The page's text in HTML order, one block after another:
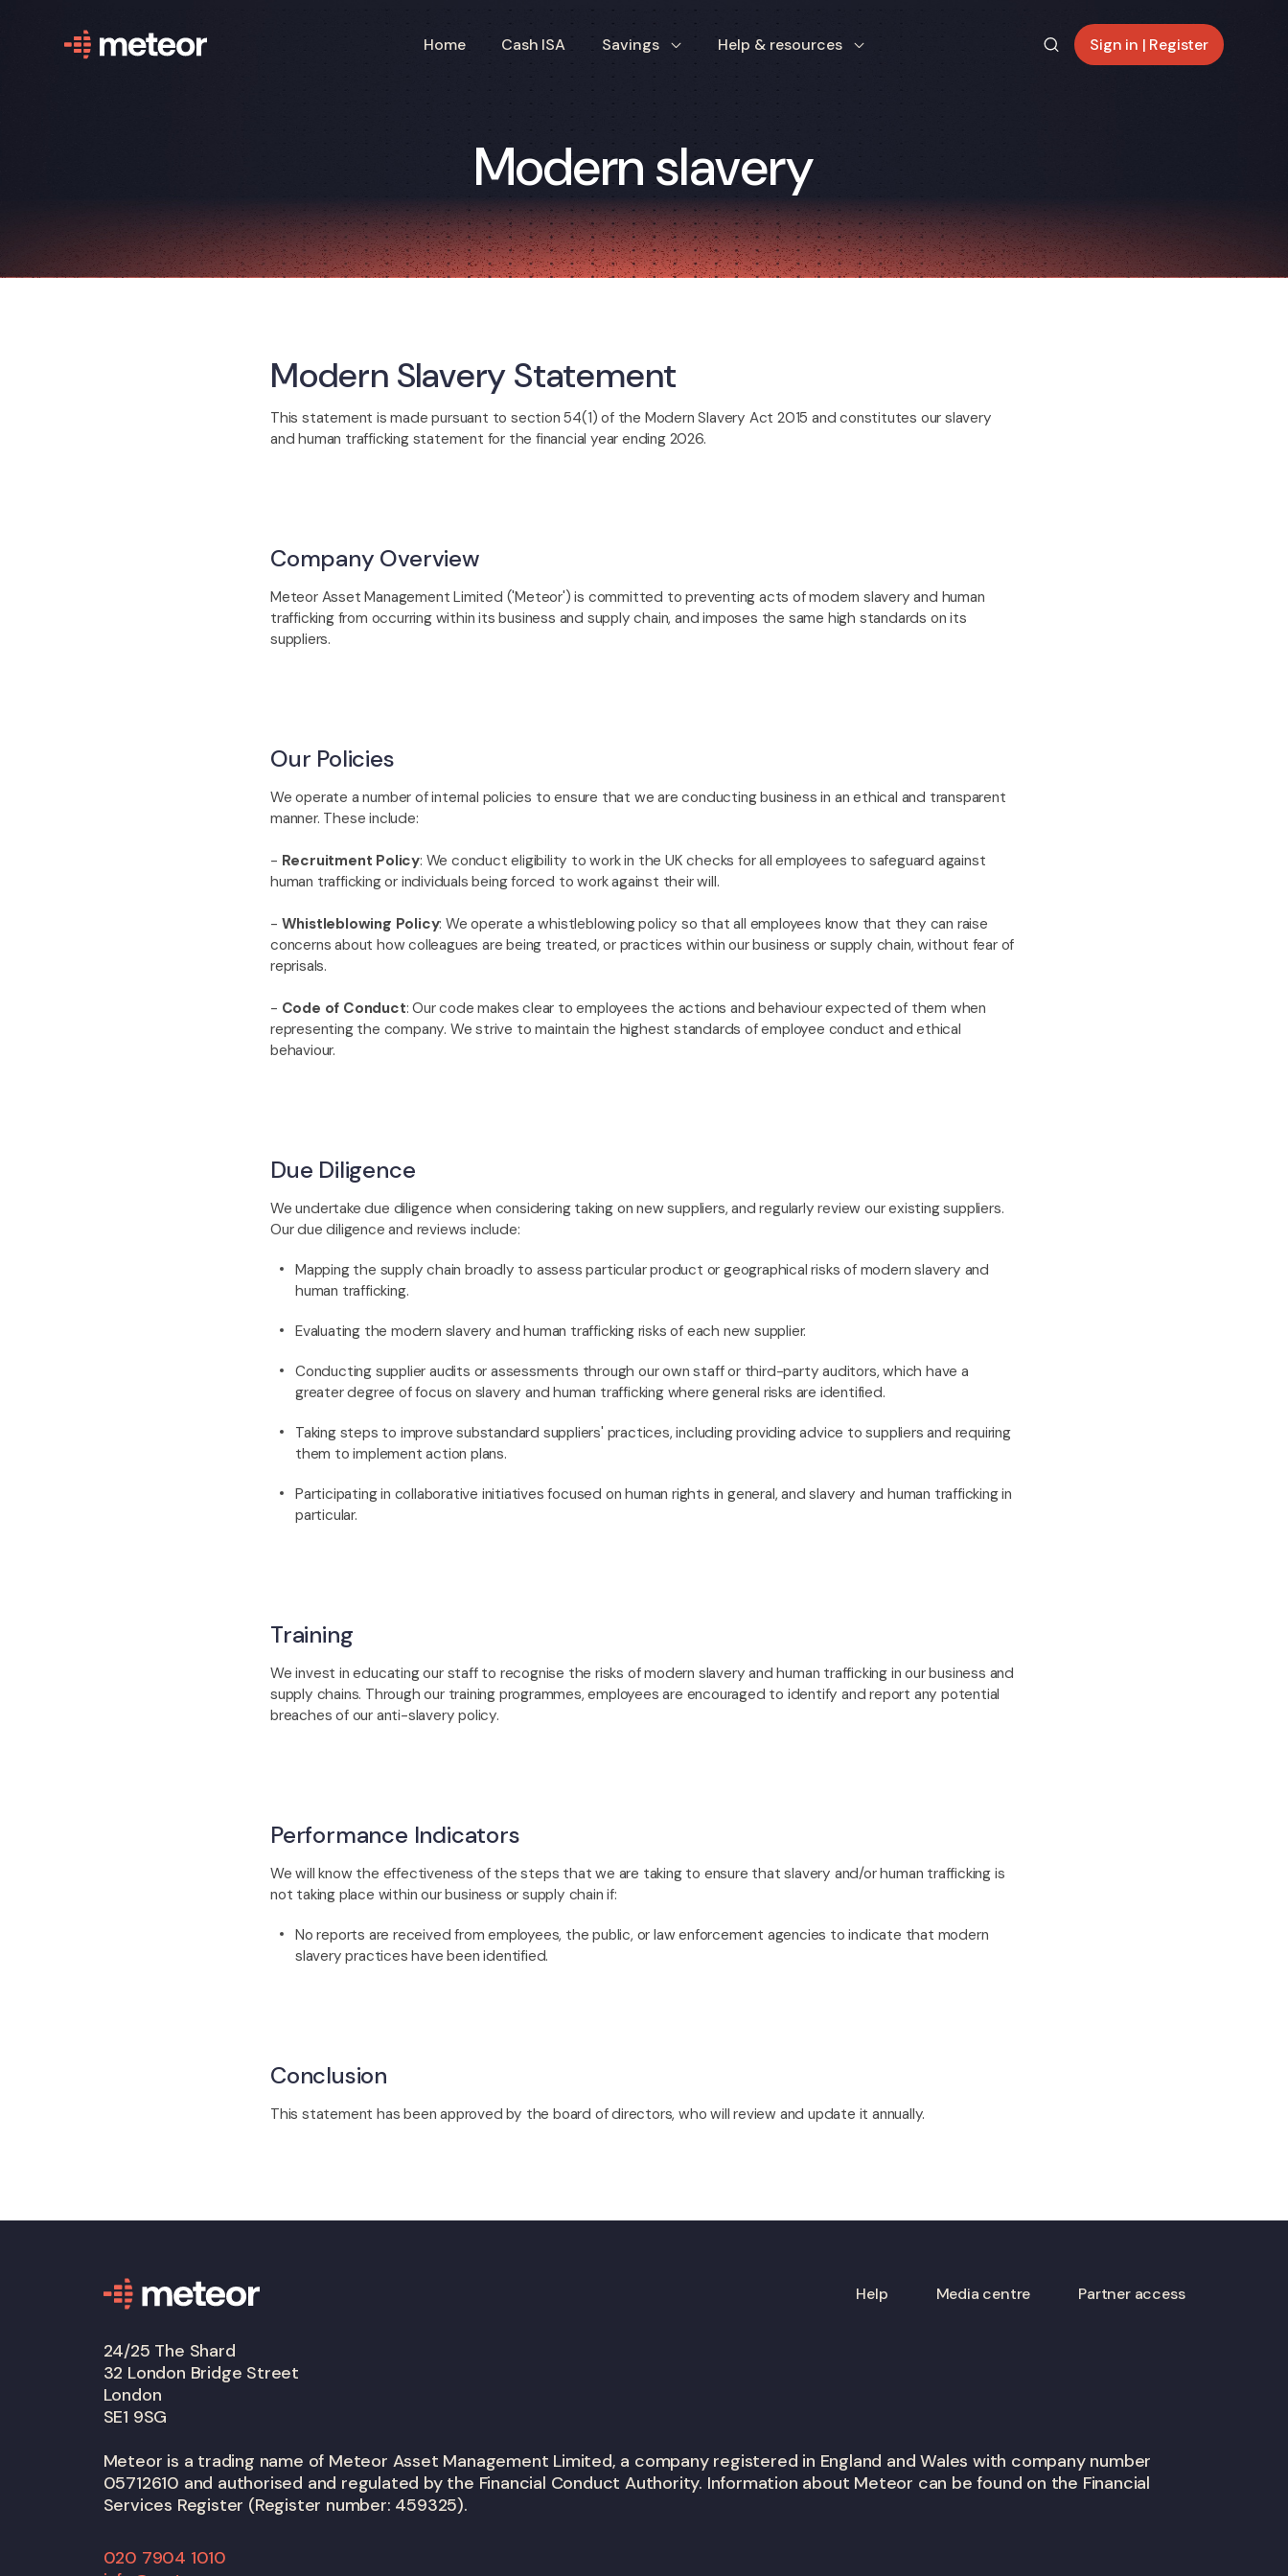
Home Cash ISA Savings Help & resources Sign in | Register
Modern slavery
Modern Slavery Statement
This statement is made pursuant to section 54(1) of the Modern Slavery Act 2015 and constitutes our slavery
and human trafficking statement for the financial year ending 2026.
Company Overview
Meteor Asset Management Limited ('Meteor') is committed to preventing acts of modern slavery and human
trafficking from occurring within its business and supply chain, and imposes the same high standards on its
suppliers.
Our Policies
We operate a number of internal policies to ensure that we are conducting business in an ethical and transparent
manner. These include:
- Recruitment Policy: We conduct eligibility to work in the UK checks for all employees to safeguard against
human trafficking or individuals being forced to work against their will.
- Whistleblowing Policy: We operate a whistleblowing policy so that all employees know that they can raise
concerns about how colleagues are being treated, or practices within our business or supply chain, without fear of
reprisals.
- Code of Conduct: Our code makes clear to employees the actions and behaviour expected of them when
representing the company. We strive to maintain the highest standards of employee conduct and ethical
behaviour.
Due Diligence
We undertake due diligence when considering taking on new suppliers, and regularly review our existing suppliers.
Our due diligence and reviews include:
Mapping the supply chain broadly to assess particular product or geographical risks of modern slavery and
human trafficking.
Evaluating the modern slavery and human trafficking risks of each new supplier.
Conducting supplier audits or assessments through our own staff or third-party auditors, which have a
greater degree of focus on slavery and human trafficking where general risks are identified.
Taking steps to improve substandard suppliers' practices, including providing advice to suppliers and requiring
them to implement action plans.
Participating in collaborative initiatives focused on human rights in general, and slavery and human trafficking in
particular.
Training
We invest in educating our staff to recognise the risks of modern slavery and human trafficking in our business and
supply chains. Through our training programmes, employees are encouraged to identify and report any potential
breaches of our anti-slavery policy.
Performance Indicators
We will know the effectiveness of the steps that we are taking to ensure that slavery and/or human trafficking is
not taking place within our business or supply chain if:
No reports are received from employees, the public, or law enforcement agencies to indicate that modern
slavery practices have been identified.
Conclusion
This statement has been approved by the board of directors, who will review and update it annually.
Help Media centre Partner access
24/25 The Shard
32 London Bridge Street
London
SE1 9SG
Meteor is a trading name of Meteor Asset Management Limited, a company registered in England and Wales with company number
05712610 and authorised and regulated by the Financial Conduct Authority. Information about Meteor can be found on the Financial
Services Register (Register number: 459325).
020 7904 1010